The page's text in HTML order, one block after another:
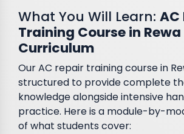
What You Will Learn: AC
Training Course in
Curriculum
Our AC repair training course in
structured to provide complete
knowledge alongside intensive
practice. Here is a module-by-
of what students cover: